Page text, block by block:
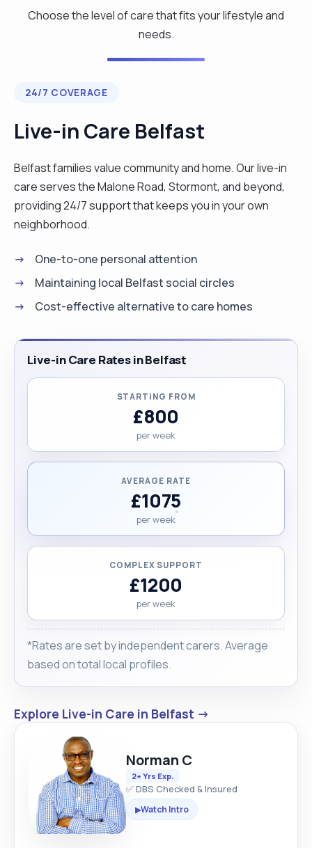
Choose the level of care that fits your lifestyle and
needs.
24/7 COVERAGE
Live-in Care Belfast
Belfast families value community and home. Our live-in
care serves the Malone Road, Stormont, and beyond,
providing 24/7 support that keeps you in your own
neighborhood.
One-to-one personal attention
Maintaining local Belfast social circles
Cost-effective alternative to care homes
Live-in Care Rates in Belfast
STARTING FROM
£800
per week
AVERAGE RATE
£1075
per week
COMPLEX SUPPORT
£1200
per week
*Rates are set by independent carers. Average
based on total local profiles.
Explore Live-in Care in Belfast →
Norman C
2+ Yrs Exp.
✅ DBS Checked & Insured
▶Watch Intro